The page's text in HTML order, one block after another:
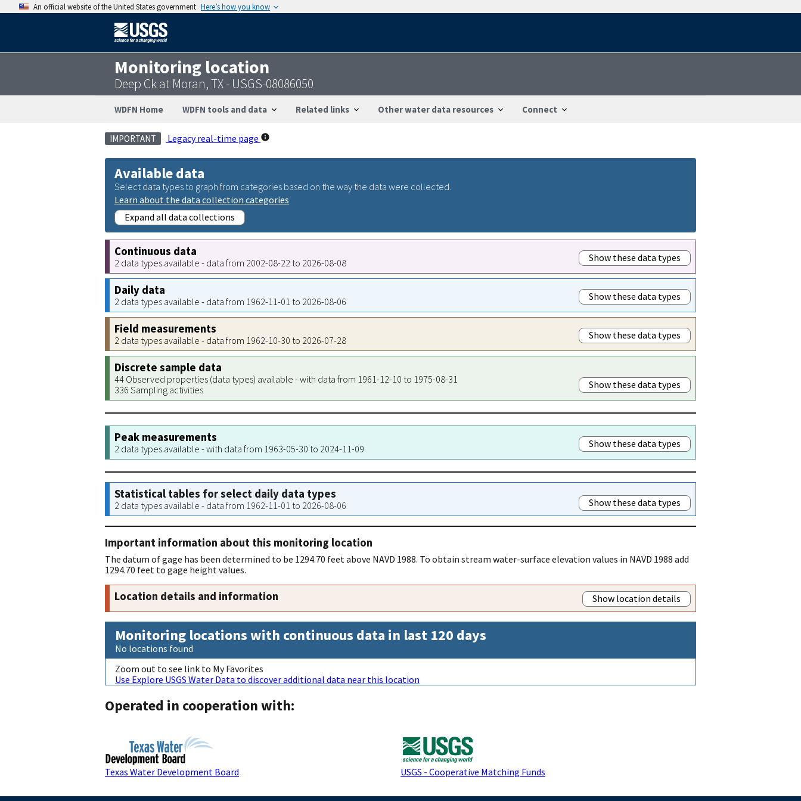
An official website of the United States government Here’s how you know
Monitoring location
Deep Ck at Moran, TX - USGS-08086050
WDFN Home WDFN tools and data Related links Other water data resources Connect
IMPORTANT Legacy real-time page
Available data
Select data types to graph from categories based on the way the data were collected.
Learn about the data collection categories
Expand all data collections
Continuous data
2 data types available - data from 2002-08-22 to 2026-08-08 Show these data types
Daily data
2 data types available - data from 1962-11-01 to 2026-08-06 Show these data types
Field measurements
2 data types available - data from 1962-10-30 to 2026-07-28 Show these data types
Discrete sample data
44 Observed properties (data types) available - with data from 1961-12-10 to 1975-08-31
336 Sampling activities
Show these data types
Peak measurements
2 data types available - with data from 1963-05-30 to 2024-11-09 Show these data types
Statistical tables for select daily data types
2 data types available - data from 1962-11-01 to 2026-08-06 Show these data types
Important information about this monitoring location
The datum of gage has been determined to be 1294.70 feet above NAVD 1988. To obtain stream water-surface elevation values in NAVD 1988 add
1294.70 feet to gage height values.
Location details and information Show location details
Monitoring locations with continuous data in last 120 days
No locations found
Zoom out to see link to My Favorites
Use Explore USGS Water Data to discover additional data near this location
Operated in cooperation with:
Texas Water Development Board USGS - Cooperative Matching Funds